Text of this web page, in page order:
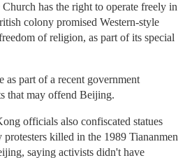
has the right to operate freely in
colony promised Western-style
of religion, as part of its special
as part of a recent government
that may offend Beijing.
officials also confiscated statues
killed in the 1989 Tiananmen
saying activists didn't have